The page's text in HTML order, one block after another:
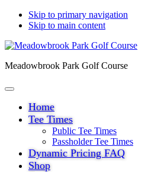
Skip to primary navigation
Skip to main content
Meadowbrook Park Golf Course
Home
Tee Times
Public Tee Times
Passholder Tee Times
Dynamic Pricing FAQ
Shop